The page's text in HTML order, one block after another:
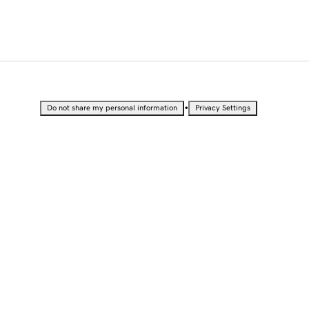
Do not share my personal information • Privacy Settings